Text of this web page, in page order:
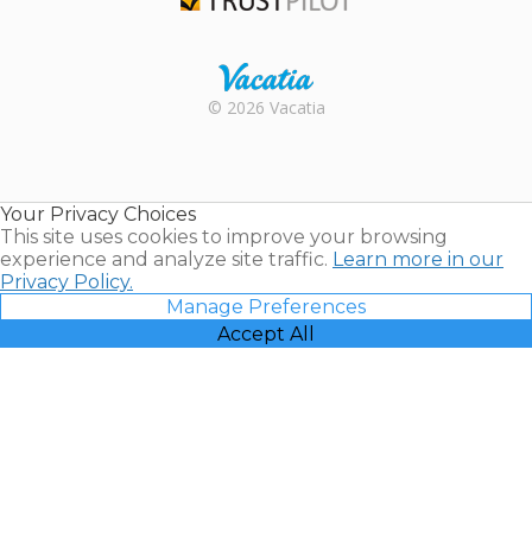
Rental |
© 2026 Vacatia
Your Privacy Choices
This site uses cookies to improve your browsing
experience and analyze site traffic. Learn more in our
Privacy Policy.
Manage Preferences
Accept All